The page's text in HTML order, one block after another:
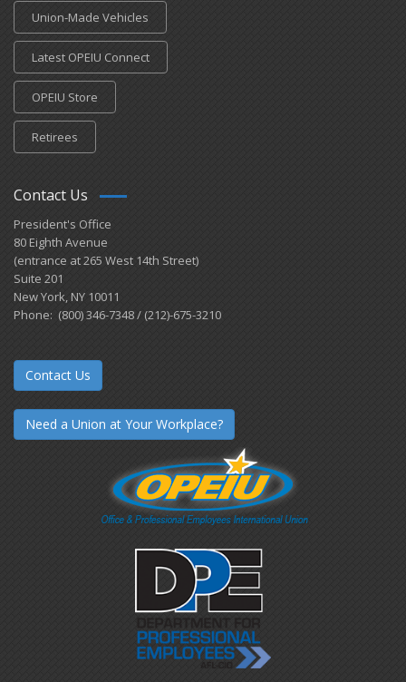
Union-Made Vehicles
Latest OPEIU Connect
OPEIU Store
Retirees
Contact Us
President's Office
80 Eighth Avenue
(entrance at 265 West 14th Street)
Suite 201
New York, NY 10011
Phone: (800) 346-7348 / (212)-675-3210
Contact Us
Need a Union at Your Workplace?